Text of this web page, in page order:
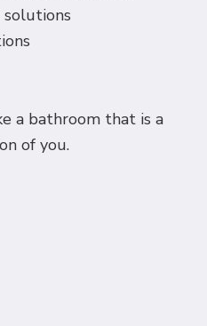
a bathroom that is a
of you.